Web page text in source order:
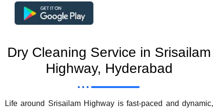
Dry Cleaning Service in Srisailam
Highway, Hyderabad
Life around Srisailam Highway is fast-paced and dynamic,